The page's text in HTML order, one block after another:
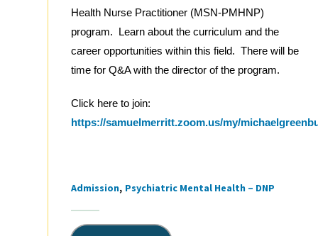
Health Nurse Practitioner (MSN-PMHNP)
program. Learn about the curriculum and the
career opportunities within this field. There will be
time for Q&A with the director of the program.
Click here to join:
https://samuelmerritt.zoom.us/my/
Tags
Admission Psychiatric Mental Health – DNP